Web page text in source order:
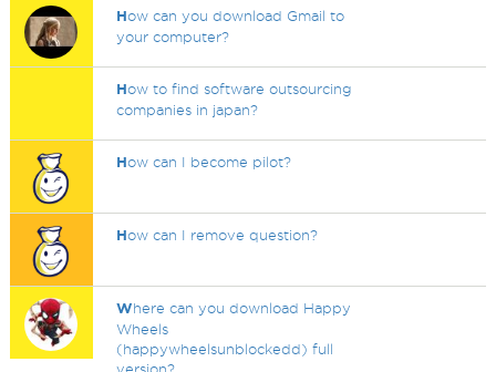
How can you download Gmail to
your computer?
How to find software outsourcing
companies in japan?
How can I become pilot?
How can I remove question?
Where can you download Happy
Wheels
(happywheelsunblockedd) full
version?